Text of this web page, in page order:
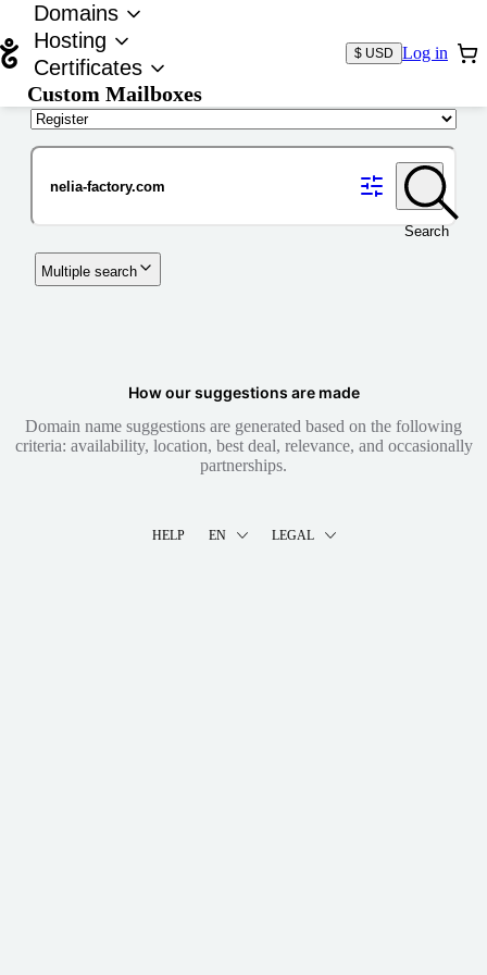
Domains
Hosting
Certificates
Custom Mailboxes
$ USD Log in
Search
Multiple search
How our suggestions are made
Domain name suggestions are generated based on the following
criteria: availability, location, best deal, relevance, and occasionally
partnerships.
HELP EN LEGAL